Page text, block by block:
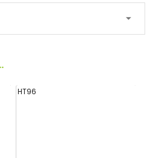
HT96